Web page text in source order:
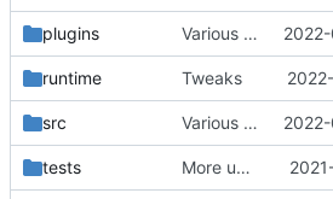
plugins Various fixes
runtime Tweaks
src Various fixes
tests More unittests